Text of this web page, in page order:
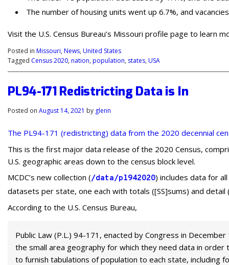
The number of housing units went up 6.7%, and
Visit the U.S. Census Bureau’s Missouri profile page to learn
Posted in Missouri, News, United States
Tagged Census 2020, nation, population, states, USA
PL94-171 Redistricting Data is In
Posted on August 14, 2021 by glenn
The PL94-171 (redistricting) data from the 2020 decennial
This is the first major data release of the 2020 Census,
U.S. geographic areas down to the census block level.
MCDC’s new collection (/data/pl942020) includes data for
datasets per state, one each with totals ([SS]sums) and
According to the U.S. Census Bureau,
Public Law (P.L.) 94-171, enacted by Congress in
the small area geography for which they need data in
to furnish tabulations of population to each state, including